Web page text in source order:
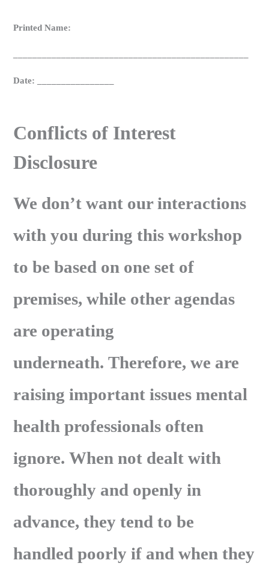
Printed Name:
Date: ________________
Conflicts of Interest
Disclosure
We don’t want our interactions
with you during this workshop
to be based on one set of
premises, while other agendas
are operating
underneath. Therefore, we are
raising important issues mental
health professionals often
ignore. When not dealt with
thoroughly and openly in
advance, they tend to be
handled poorly if and when they